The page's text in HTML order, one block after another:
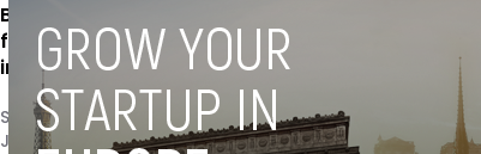
Between equity and debt: VCs and
founders on how to approach 2023
in the best fashion
Stefano De Marzo
January 24, 2023